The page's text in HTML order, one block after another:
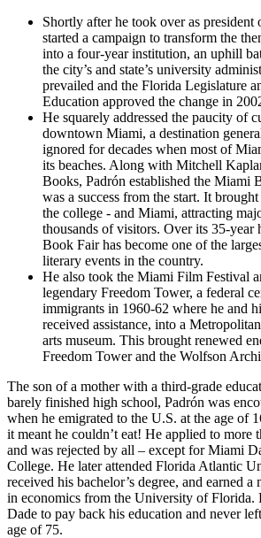
Shortly after he took over as
started a campaign to transform the
into a four-year institution, an uphill
the city’s and state’s university
prevailed and the Florida Legislature
Education approved the change in
He squarely addressed the paucity of
downtown Miami, a destination
ignored for decades when most of
its beaches. Along with Mitchell
Books, Padrón established the Miami
was a success from the start. It
the college - and Miami, attracting
thousands of visitors. Over its 35-year
Book Fair has become one of the
literary events in the country.
He also took the Miami Film Festival
legendary Freedom Tower, a federal
immigrants in 1960-62 where he and
received assistance, into a
arts museum. This brought renewed
Freedom Tower and the Wolfson
The son of a mother with a third-grade
barely finished high school, Padrón was
when he emigrated to the U.S. at the age of
it meant he couldn’t eat! He applied to more
and was rejected by all – except for Miami
College. He later attended Florida Atlantic
received his bachelor’s degree, and earned a
in economics from the University of Florida.
Dade to pay back his education and never
age of 75.